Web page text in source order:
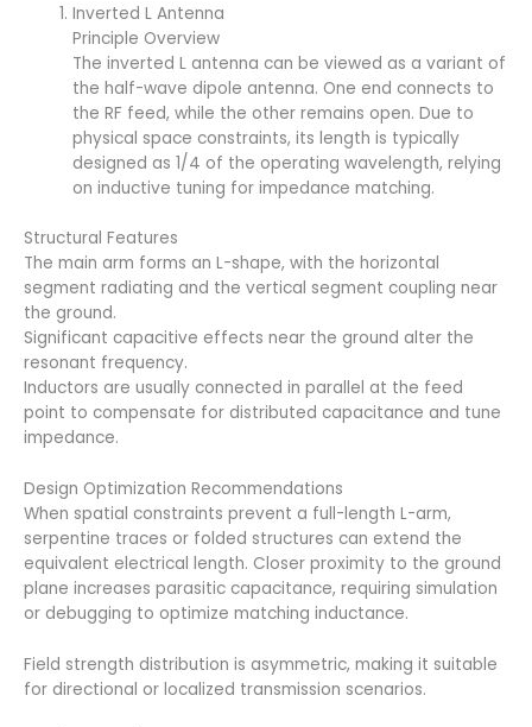
Inverted L Antenna
Principle Overview
The inverted L antenna can be viewed as a variant of
the half-wave dipole antenna. One end connects to
the RF feed, while the other remains open. Due to
physical space constraints, its length is typically
designed as 1/4 of the operating wavelength, relying
on inductive tuning for impedance matching.
Structural Features
The main arm forms an L-shape, with the horizontal
segment radiating and the vertical segment coupling near
the ground.
Significant capacitive effects near the ground alter the
resonant frequency.
Inductors are usually connected in parallel at the feed
point to compensate for distributed capacitance and tune
impedance.
Design Optimization Recommendations
When spatial constraints prevent a full-length L-arm,
serpentine traces or folded structures can extend the
equivalent electrical length. Closer proximity to the ground
plane increases parasitic capacitance, requiring simulation
or debugging to optimize matching inductance.
Field strength distribution is asymmetric, making it suitable
for directional or localized transmission scenarios.